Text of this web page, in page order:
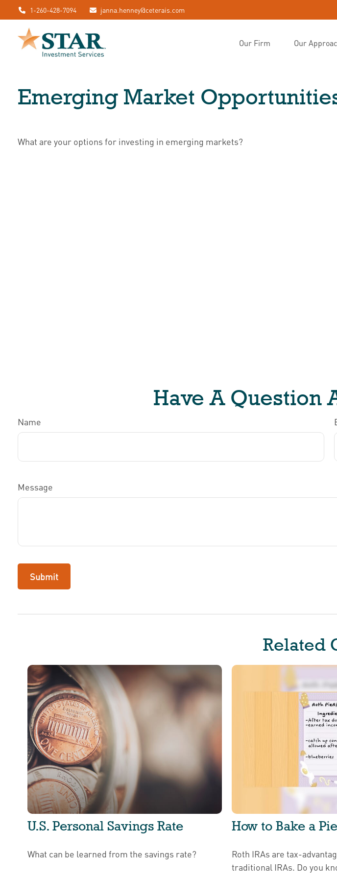
1-260-428-7094 janna.henney@ceterais.com
Our Firm Our
Emerging Market
What are your options for investing in emerging markets?
Have A Question
Name
Message
Related
U.S. Personal Savings Rate
What can be learned from the savings rate?
How to Bake a
Roth IRAs are tax-
traditional IRAs. Do you